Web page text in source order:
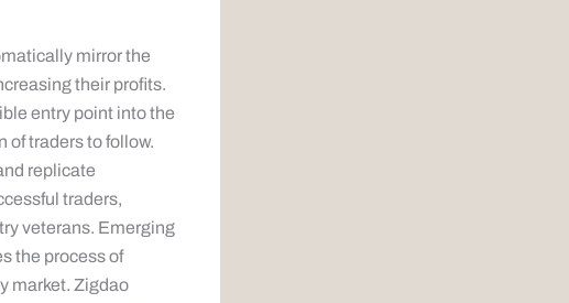
mirror the
their profits.
entry point into the
of traders to follow.
replicate
traders,
veterans. Emerging
the process of
market. Zigdao